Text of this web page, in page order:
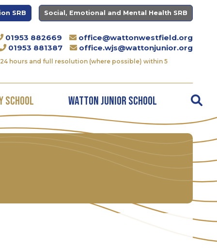
SRB Social, Emotional and Mental Health SRB
01953 882669
office@wattonwestfield.org
01953 881387
office.wjs@wattonjunior.org
hours and full resolution (where possible) within 5
School Watton Junior School